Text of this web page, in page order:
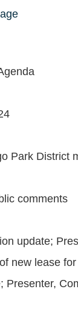
Park District
comments
update;
new lease
Presenter,